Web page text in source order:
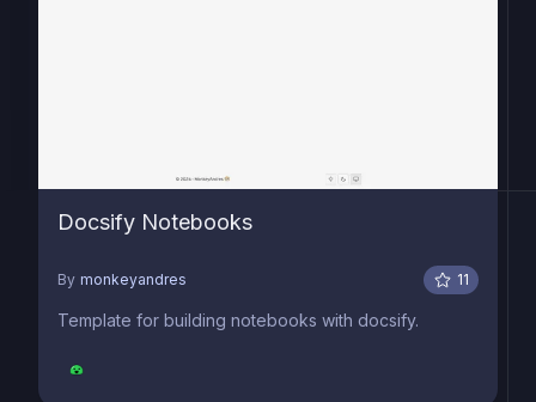
Docsify Notebooks
By monkeyandres 11
Template for building notebooks with docsify.